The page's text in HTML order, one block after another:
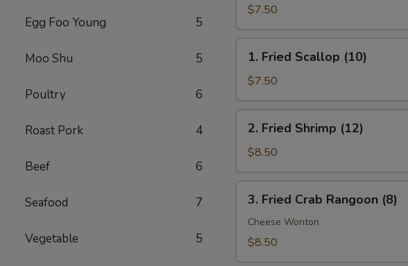
Egg Foo Young 5
Moo Shu 5
Poultry 6
Roast Pork 4
Beef 6
Seafood 7
Vegetable 5
Donut
(10)
$7.50
Fried
Scallop
(10)
1. Fried Scallop (10)
$7.50
Fried
Shrimp
(12)
2. Fried Shrimp (12)
$8.50
Fried
Crab
Rangoon
3. Fried Crab Rangoon (8)
Cheese Wonton
$8.50